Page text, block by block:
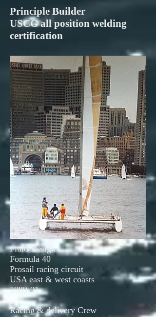
Principle Builder
USCG all position welding
certification
Fluid Design
Formula 40
Prosail racing circuit
USA east & west coasts
1989-91
Racing & delivery Crew